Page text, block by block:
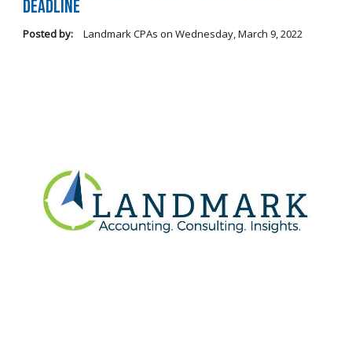
Deadline
Posted by: Landmark CPAs on Wednesday, March 9, 2022